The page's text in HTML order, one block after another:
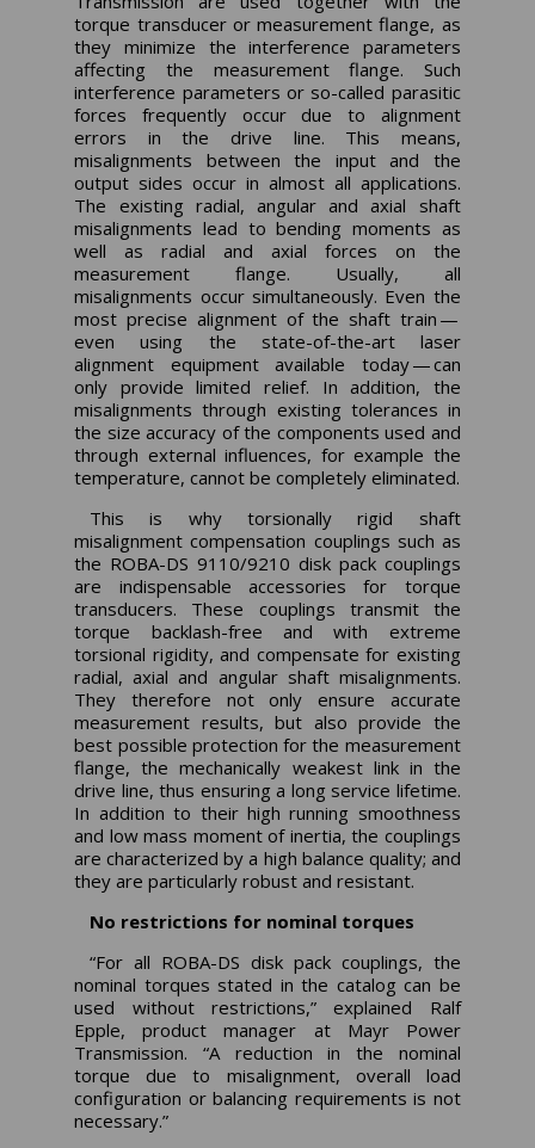
torque transducer or measurement flange, as
they minimize the interference parameters
affecting the measurement flange. Such
interference parameters or so-called parasitic
forces frequently occur due to alignment
errors in the drive line. This means,
misalignments between the input and the
output sides occur in almost all applications.
The existing radial, angular and axial shaft
misalignments lead to bending moments as
well as radial and axial forces on the
measurement flange. Usually, all
misalignments occur simultaneously. Even the
most precise alignment of the shaft train —
even using the state-of-the-art laser
alignment equipment available today — can
only provide limited relief. In addition, the
misalignments through existing tolerances in
the size accuracy of the components used and
through external influences, for example the
temperature, cannot be completely eliminated.
This is why torsionally rigid shaft
misalignment compensation couplings such as
the ROBA-DS 9110/9210 disk pack couplings
are indispensable accessories for torque
transducers. These couplings transmit the
torque backlash-free and with extreme
torsional rigidity, and compensate for existing
radial, axial and angular shaft misalignments.
They therefore not only ensure accurate
measurement results, but also provide the
best possible protection for the measurement
flange, the mechanically weakest link in the
drive line, thus ensuring a long service lifetime.
In addition to their high running smoothness
and low mass moment of inertia, the couplings
are characterized by a high balance quality; and
they are particularly robust and resistant.
No restrictions for nominal torques
“For all ROBA-DS disk pack couplings, the
nominal torques stated in the catalog can be
used without restrictions,” explained Ralf
Epple, product manager at Mayr Power
Transmission. “A reduction in the nominal
torque due to misalignment, overall load
configuration or balancing requirements is not
necessary.”